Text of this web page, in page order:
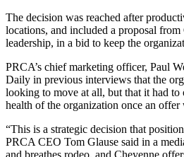
The decision was reached after
locations, and included a proposal
leadership, in a bid to keep the
PRCA’s chief marketing officer, Paul
Daily in previous interviews that the
looking to move at all, but that it had to
health of the organization once an offer
“This is a strategic decision that
PRCA CEO Tom Glause said in a
and breathes rodeo, and Cheyenne